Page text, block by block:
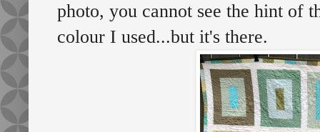
photo, you cannot see the hint of
colour I used...but it's there.